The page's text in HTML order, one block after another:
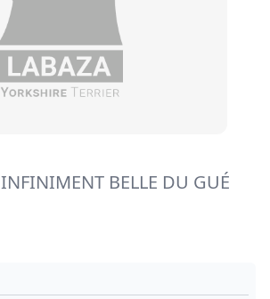
INFINIMENT BELLE DU GUÉ